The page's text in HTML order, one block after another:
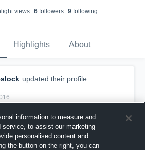
views 6followers 9following
Highlights About
updated their profile
information to measure and
service, to assist our marketing
personalised content and
the button on the right, you can